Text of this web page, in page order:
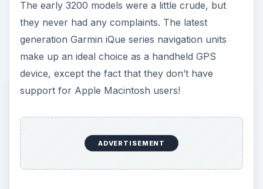
use, but also loaded with top notch features.
ADVERTISEMENT